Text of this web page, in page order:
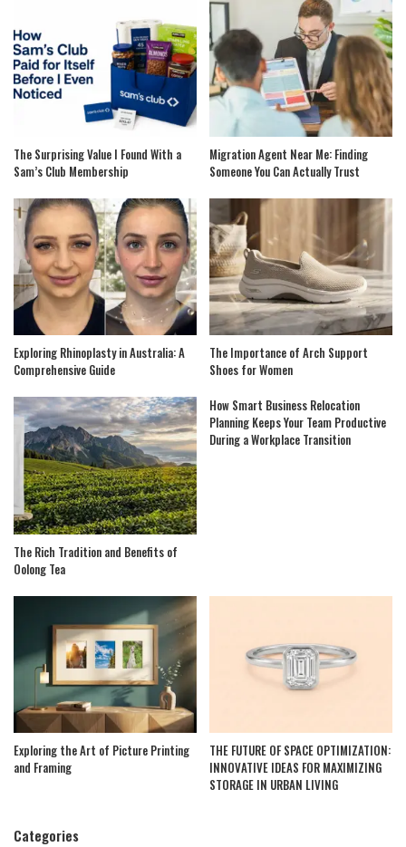
The Surprising Value I Found With a
Sam’s Club Membership
Migration Agent Near Me: Finding
Someone You Can Actually Trust
Exploring Rhinoplasty in Australia: A
Comprehensive Guide
The Importance of Arch Support
Shoes for Women
The Rich Tradition and Benefits of
Oolong Tea
How Smart Business Relocation
Planning Keeps Your Team Productive
During a Workplace Transition
Exploring the Art of Picture Printing
and Framing
THE FUTURE OF SPACE OPTIMIZATION:
INNOVATIVE IDEAS FOR MAXIMIZING
STORAGE IN URBAN LIVING
Categories